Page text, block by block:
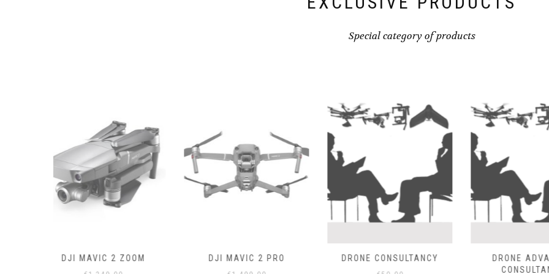
Special category of products
DJI MAVIC 2 PRO DRONE CONSULTANCY
DRONE ADVANCED
CONSULTANCY
EBEE